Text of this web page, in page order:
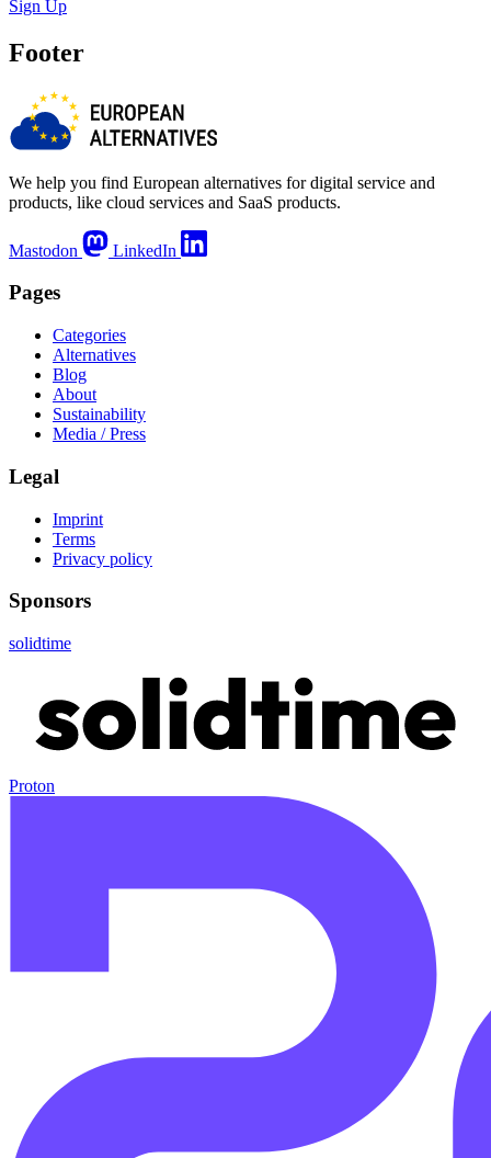
Sign Up
Footer
We help you find European alternatives for digital service and
products, like cloud services and SaaS products.
Mastodon LinkedIn
Pages
Categories
Alternatives
Blog
About
Sustainability
Media / Press
Legal
Imprint
Terms
Privacy policy
Sponsors
solidtime
Proton